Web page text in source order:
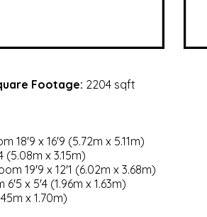
Footage: 2204 sqft
18'9 x 16'9 (5.72m x 5.11m)
(5.08m x 3.15m)
19'9 x 12'1 (6.02m x 3.68m)
x 5'4 (1.96m x 1.63m)
x 1.70m)